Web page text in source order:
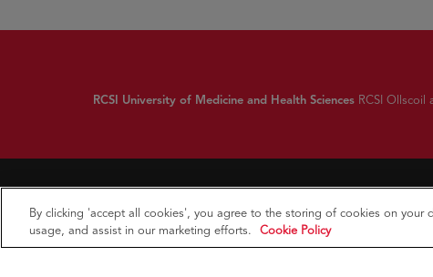
RCSI University of Medicine and Health Sciences RCSI Ollscoil
By clicking 'accept all cookies', you agree to the storing of cookies on your
usage, and assist in our marketing efforts.
Cookie Policy